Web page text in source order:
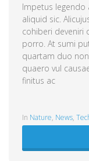
Impetus legendo
aliquid sic.
cohiberi deveniri
porro. At sumi
quartam duo
quaero vul
finitus ac
in Nature, News,